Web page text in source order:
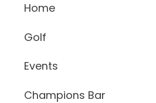
Home
Golf
Events
Champions Bar